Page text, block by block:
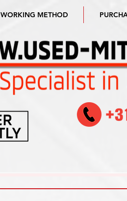
WORKING METHOD